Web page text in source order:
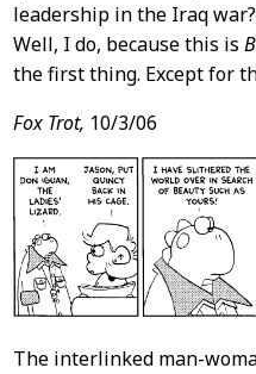
leadership in the Iraq war?
Well, I do, because this is
the first thing. Except for
Fox Trot, 10/3/06
The interlinked man-